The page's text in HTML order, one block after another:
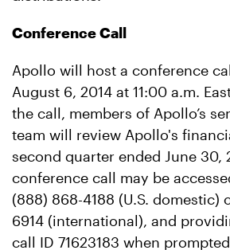
Conference Call
Apollo will host a conference
August 6, 2014 at 11:00 a.m.
the call, members of Apollo’s
team will review Apollo's
second quarter ended June 30,
conference call may be
(888) 868-4188 (U.S. domestic)
6914 (international), and
call ID 71623183 when